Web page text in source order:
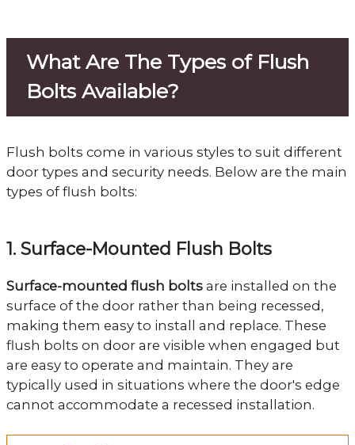
What Are The Types of Flush
Bolts Available?
Flush bolts come in various styles to suit different
door types and security needs. Below are the main
types of flush bolts:
1. Surface-Mounted Flush Bolts
Surface-mounted flush bolts are installed on the
surface of the door rather than being recessed,
making them easy to install and replace. These
flush bolts on door are visible when engaged but
are easy to operate and maintain. They are
typically used in situations where the door's edge
cannot accommodate a recessed installation.